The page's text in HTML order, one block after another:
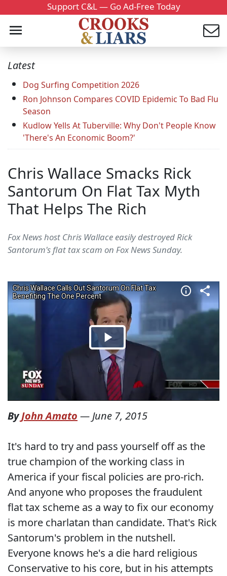
Support C&L — Go Ad-Free Today
Latest
Dog Surfing Competition 2026
Ron Johnson Compares COVID Epidemic To Bad Flu
Season
Kudlow Yells At Tuberville: Why Don't People Know
'There's An Economic Boom?'
Chris Wallace Smacks Rick
Santorum On Flat Tax Myth
That Helps The Rich
Fox News host Chris Wallace easily destroyed Rick
Santorum's flat tax scam on Fox News Sunday.
ByJohn Amato — June 7, 2015
It's hard to try and pass yourself off as the
true champion of the working class in
America if your fiscal policies are pro-rich.
And anyone who proposes the fraudulent
flat tax scheme as a way to fix our economy
is more charlatan than candidate. That's Rick
Santorum's problem in the nutshell.
Everyone knows he's a die hard religious
Conservative to his core, but in his attempts